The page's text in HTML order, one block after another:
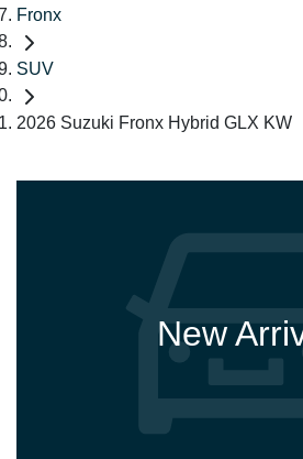
Fronx
SUV
2026 Suzuki Fronx Hybrid GLX KW
New